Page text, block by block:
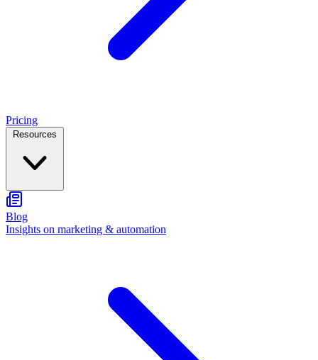
Pricing
Blog
Insights on marketing & automation